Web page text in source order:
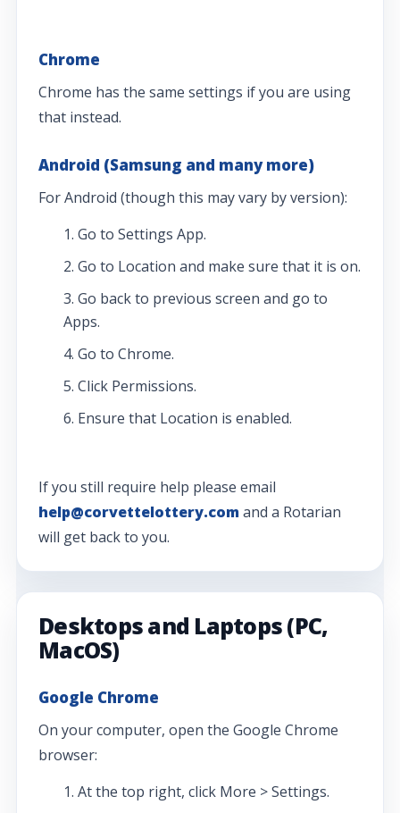
Chrome
Chrome has the same settings if you are using
that instead.
Android (Samsung and many more)
For Android (though this may vary by version):
Go to Settings App.
Go to Location and make sure that it is on.
Go back to previous screen and go to
Apps.
Go to Chrome.
Click Permissions.
Ensure that Location is enabled.
If you still require help please email
help@corvettelottery.comand a Rotarian
will get back to you.
Desktops and Laptops (PC,
MacOS)
Google Chrome
On your computer, open the Google Chrome
browser:
At the top right, click More > Settings.